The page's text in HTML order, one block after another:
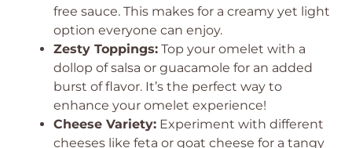
free sauce. This makes for a creamy yet light
option everyone can enjoy.
Zesty Toppings: Top your omelet with a
dollop of salsa or guacamole for an added
burst of flavor. It’s the perfect way to
enhance your omelet experience!
Cheese Variety: Experiment with different
cheeses like feta or goat cheese for a tangy